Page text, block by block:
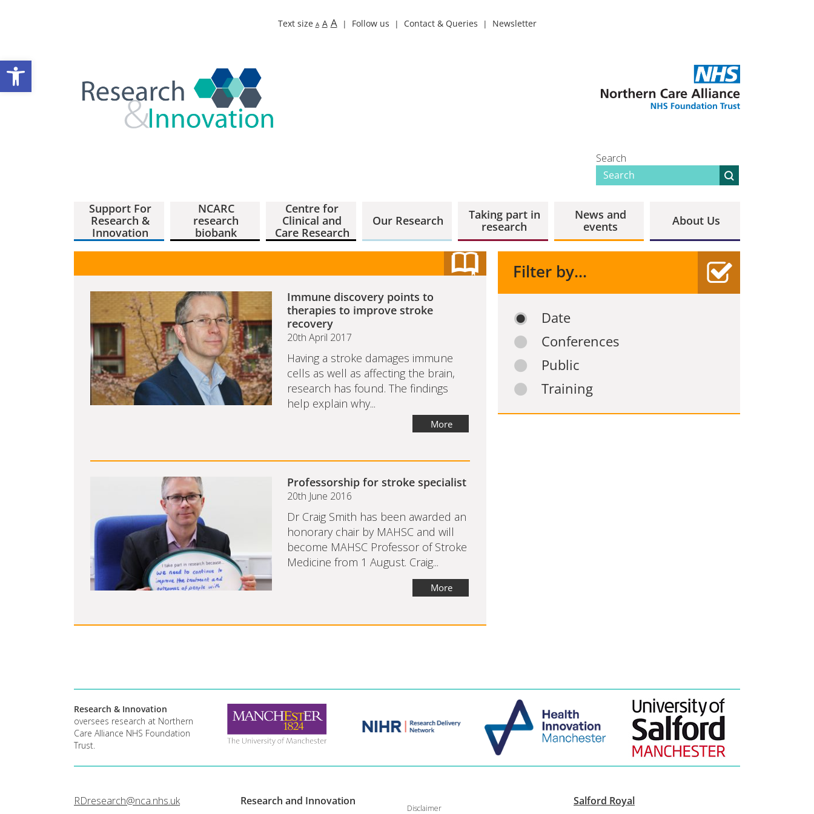
Open toolbar
Text size A A A Follow us Contact & Queries Newsletter
Search
Support For
Research &
Innovation
NCARC
research
biobank
Centre for
Clinical and
Care Research
Our Research
Taking part in
research
News and
events
About Us
Immune discovery points to
therapies to improve stroke
recovery
20th April 2017
Having a stroke damages immune
cells as well as affecting the brain,
research has found. The findings
help explain why...
More
Professorship for stroke specialist
20th June 2016
Dr Craig Smith has been awarded an
honorary chair by MAHSC and will
become MAHSC Professor of Stroke
Medicine from 1 August. Craig...
More
Filter by...
Date
Conferences
Public
Training
Research & Innovation
oversees research at Northern
Care Alliance NHS Foundation
Trust.
RDresearch@nca.nhs.uk Research and Innovation
Disclaimer
Salford Royal